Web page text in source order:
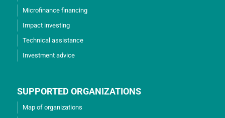
Microfinance financing
Impact investing
Technical assistance
Investment advice
SUPPORTED ORGANIZATIONS
Map of organizations